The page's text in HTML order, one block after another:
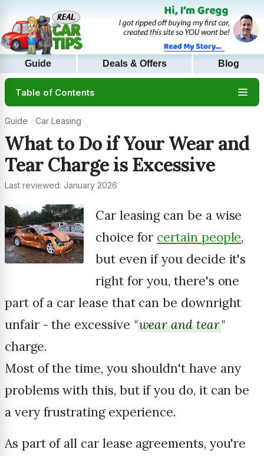
Guide Deals & Offers Blog
Table of Contents
Guide→Car Leasing
What to Do if Your Wear and
Tear Charge is Excessive
Last reviewed: January 2026
Car leasing can be a wise
choice for certain people,
but even if you decide it's
right for you, there's one
part of a car lease that can be downright
unfair - the excessive "wear and tear"
charge.
Most of the time, you shouldn't have any
problems with this, but if you do, it can be
a very frustrating experience.
As part of all car lease agreements, you're